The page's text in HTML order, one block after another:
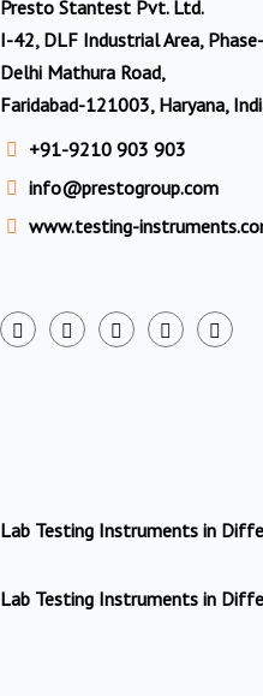
Presto Stantest Pvt. Ltd.
I-42, DLF Industrial Area,
Delhi Mathura Road,
Faridabad-121003, Haryana,
+91-9210 903 903
info@prestogroup.com
www.testing-
Lab Testing Instruments in
Lab Testing Instruments in